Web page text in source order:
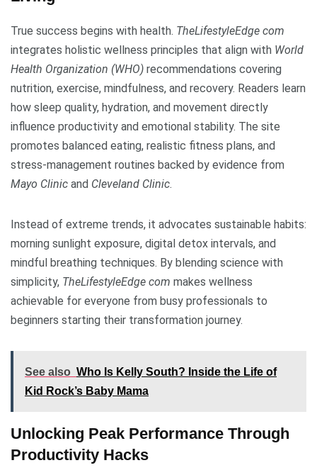
True success begins with health. TheLifestyleEdge com
integrates holistic wellness principles that align with World
Health Organization (WHO) recommendations covering
nutrition, exercise, mindfulness, and recovery. Readers learn
how sleep quality, hydration, and movement directly
influence productivity and emotional stability. The site
promotes balanced eating, realistic fitness plans, and
stress-management routines backed by evidence from
Mayo Clinic and Cleveland Clinic.
Instead of extreme trends, it advocates sustainable habits:
morning sunlight exposure, digital detox intervals, and
mindful breathing techniques. By blending science with
simplicity, TheLifestyleEdge com makes wellness
achievable for everyone from busy professionals to
beginners starting their transformation journey.
See also Who Is Kelly South? Inside the Life of
Kid Rock’s Baby Mama
Unlocking Peak Performance Through
Productivity Hacks